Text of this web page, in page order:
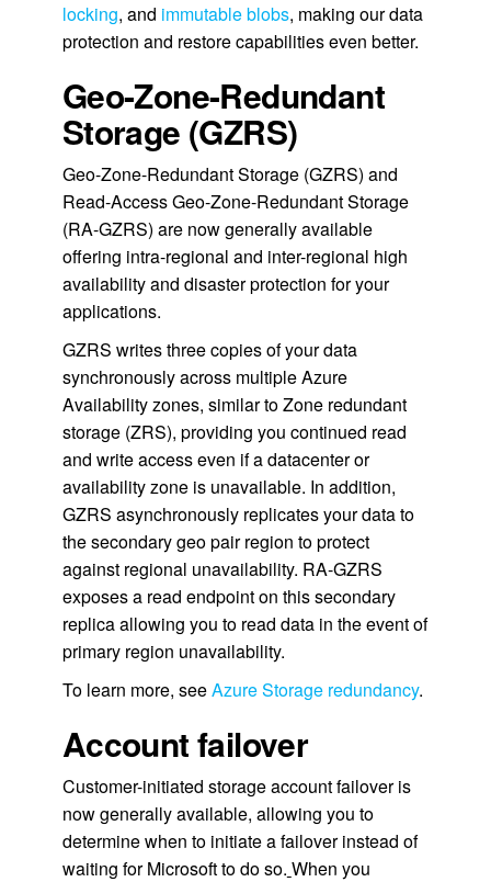
locking, and immutable blobs, making our data
protection and restore capabilities even better.
Geo-Zone-Redundant
Storage (GZRS)
Geo-Zone-Redundant Storage (GZRS) and
Read-Access Geo-Zone-Redundant Storage
(RA-GZRS) are now generally available
offering intra-regional and inter-regional high
availability and disaster protection for your
applications.
GZRS writes three copies of your data
synchronously across multiple Azure
Availability zones, similar to Zone redundant
storage (ZRS), providing you continued read
and write access even if a datacenter or
availability zone is unavailable. In addition,
GZRS asynchronously replicates your data to
the secondary geo pair region to protect
against regional unavailability. RA-GZRS
exposes a read endpoint on this secondary
replica allowing you to read data in the event of
primary region unavailability.
To learn more, seeAzure Storage redundancy.
Account failover
Customer-initiated storage account failover is
now generally available, allowing you to
determine when to initiate a failover instead of
waiting for Microsoft to do so. When you